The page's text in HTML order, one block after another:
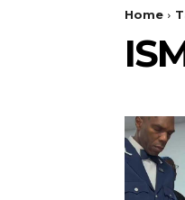
Home